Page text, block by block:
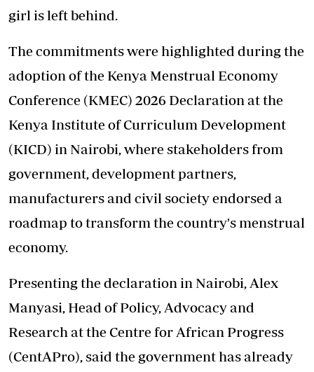
girl is left behind.
The commitments were highlighted during the
adoption of the Kenya Menstrual Economy
Conference (KMEC) 2026 Declaration at the
Kenya Institute of Curriculum Development
(KICD) in Nairobi, where stakeholders from
government, development partners,
manufacturers and civil society endorsed a
roadmap to transform the country's menstrual
economy.
Presenting the declaration in Nairobi, Alex
Manyasi, Head of Policy, Advocacy and
Research at the Centre for African Progress
(CentAPro), said the government has already